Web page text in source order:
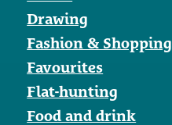
Drawing
Fashion & Shopping
Favourites
Flat-hunting
Food and drink